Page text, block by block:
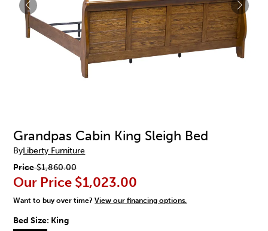
Grandpas Cabin King Sleigh Bed
ByLiberty Furniture
Price$1,860.00
Our Price $1,023.00
Want to buy over time?View our financing options.
Bed Size: King